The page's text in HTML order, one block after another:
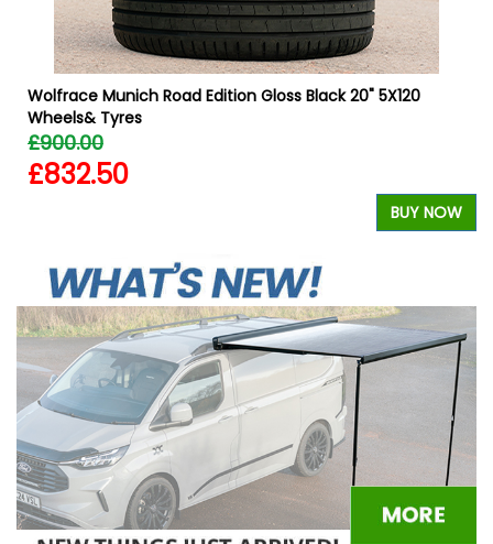
Wolfrace Munich Road Edition Gloss Black 20" 5X120
Wheels& Tyres
£900.00
£832.50
BUY NOW